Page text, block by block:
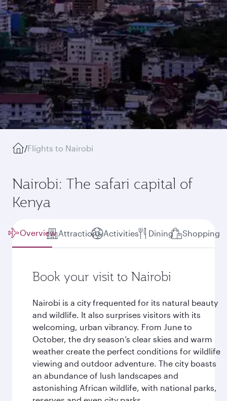
/Flights to Nairobi
Nairobi: The safari capital of
Kenya
Overview Attractions Activities Dining Shopping
Book your visit to Nairobi
Nairobi is a city frequented for its natural beauty
and wildlife. It also surprises visitors with its
welcoming, urban vibrancy. From June to
October, the dry season’s clear skies and warm
weather create the perfect conditions for wildlife
viewing and outdoor adventure. The city boasts
an abundance of lush landscapes and
astonishing African wildlife, with national parks,